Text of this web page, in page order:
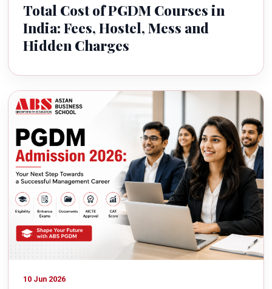
Total Cost of PGDM Courses in
India: Fees, Hostel, Mess and
Hidden Charges
10 Jun 2026